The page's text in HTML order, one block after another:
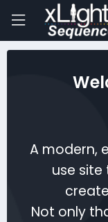
A modern,
use site
Not only